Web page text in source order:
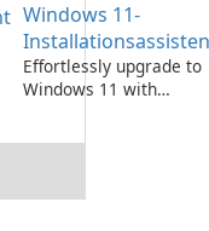
Windows 11-
Effortlessly upgrade to
Windows 11 with